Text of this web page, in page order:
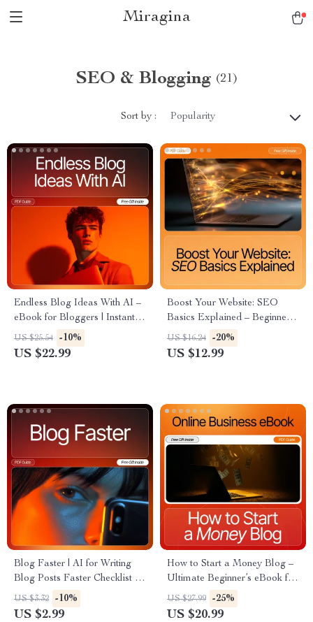
Miragina
SEO & Blogging (21)
Sort by : Popularity
Endless Blog Ideas With AI –
eBook for Bloggers | Instant
Digital Download | How to
Use AI for Blog Post Ideas,
US $25.54 -10%
US $22.99
Boost Your Website: SEO
Basics Explained – Beginner-
Friendly SEO Guide | Digital
Download for Small Business
US $16.24 -20%
US $12.99
Blog Faster | AI for Writing
Blog Posts Faster Checklist |
Blogging Workflow, Content
Creation Guide, Productivity
US $3.32 -10%
US $2.99
How to Start a Money Blog –
Ultimate Beginner’s eBook for
New Bloggers | Step-by-Step
Guide to How to Start a Blog
US $27.99 -25%
US $20.99